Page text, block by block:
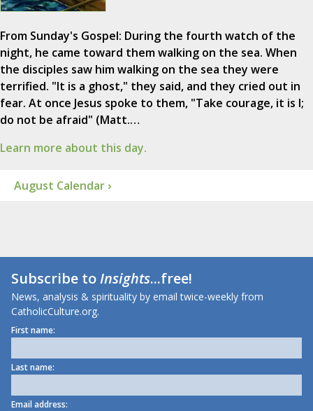
From Sunday's Gospel: During the fourth watch of the
night, he came toward them walking on the sea. When
the disciples saw him walking on the sea they were
terrified. "It is a ghost," they said, and they cried out in
fear. At once Jesus spoke to them, "Take courage, it is I;
do not be afraid" (Matt.…
Learn more about this day.
August Calendar ›
Subscribe toInsights...free!
News, analysis & spirituality by email twice-weekly from
CatholicCulture.org.
First name:
Last name:
Email address: